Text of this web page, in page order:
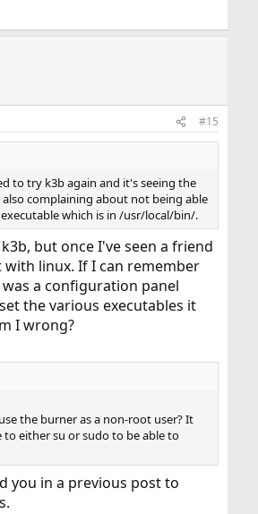
#15
to try k3b again and it's seeing the
complaining about not being able
which is in /usr/local/bin/.
but once I've seen a friend
linux. If I can remember
a configuration panel
the various executables it
I wrong?
the burner as a non-root user? It
to either su or sudo to be able to
you in a previous post to